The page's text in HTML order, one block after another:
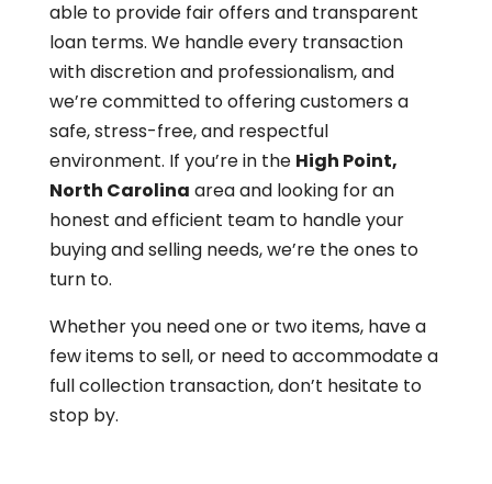
able to provide fair offers and transparent
loan terms. We handle every transaction
with discretion and professionalism, and
we’re committed to offering customers a
safe, stress-free, and respectful
environment. If you’re in the High Point,
North Carolina area and looking for an
honest and efficient team to handle your
buying and selling needs, we’re the ones to
turn to.
Whether you need one or two items, have a
few items to sell, or need to accommodate a
full collection transaction, don’t hesitate to
stop by.